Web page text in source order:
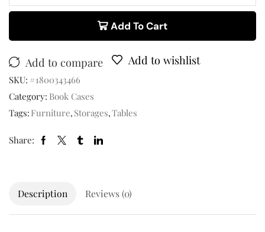
Add To Cart
Add to compare Add to wishlist
SKU: #1800343466
Category: Book Cases
Tags: Furniture, Storages,Tables
Share:
Description Reviews (0)